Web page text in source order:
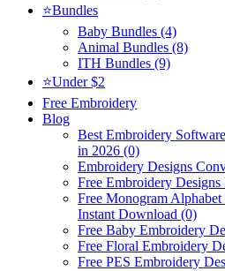
⭐Bundles
Baby Bundles (4)
Animal Bundles (8)
ITH Bundles (9)
⭐Under $2
Free Embroidery
Blog
Best Embroidery
in 2026 (0)
Embroidery Designs
Free Embroidery
Free Monogram
Instant Download (0)
Free Baby Embroidery
Free Floral Embroidery
Free PES Embroidery